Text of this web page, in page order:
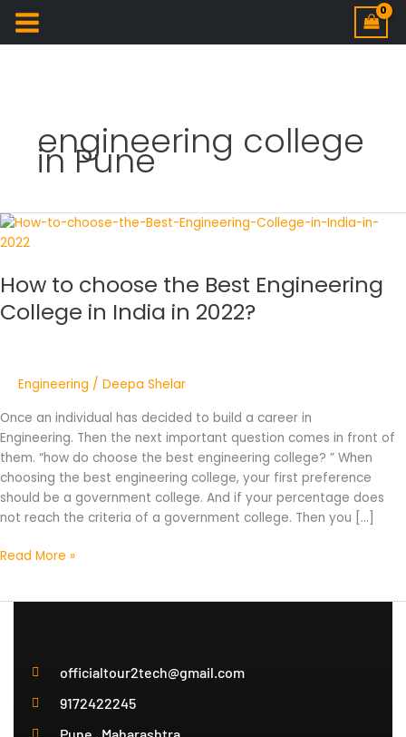
engineering college
in Pune
How to choose the Best Engineering
College in India in 2022?
Engineering / Deepa Shelar
Once an individual has decided to build a career in
Engineering. Then the next important question comes in front of
them. “how do choose the best engineering college? ” When
choosing the best engineering college, your first preference
should be a government college. And if your percentage does
not reach the criteria of a government college. Then you […]
How
to
the
Best
Engineering
India
2022?
Read More »
officialtour2tech@gmail.com
9172422245